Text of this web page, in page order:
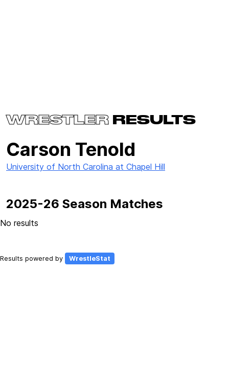
WRESTLER RESULTS
Carson Tenold
University of North Carolina at Chapel Hill
2025-26 Season Matches
No results
Results powered by WrestleStat